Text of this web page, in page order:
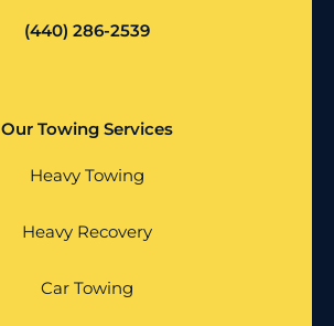
(440) 286-2539
Our Towing Services
Heavy Towing
Heavy Recovery
Car Towing